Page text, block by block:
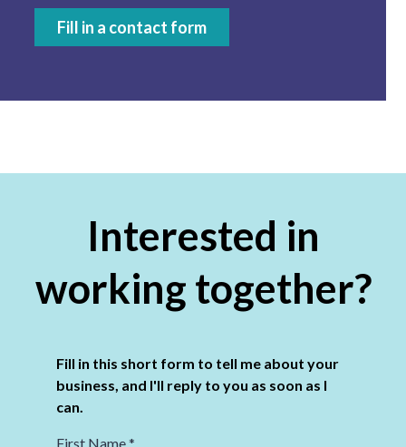
Fill in a contact form
Interested in
working together?
Fill in this short form to tell me about your
business, and I'll reply to you as soon as I
can.
First Name*